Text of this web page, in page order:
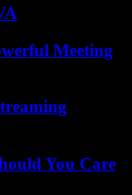
Meeting
You Care